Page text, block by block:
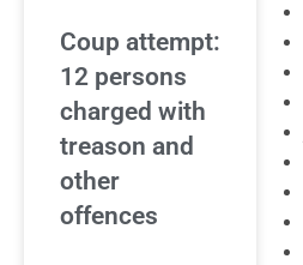
Coup attempt:
12 persons
charged with
treason and
other
offences